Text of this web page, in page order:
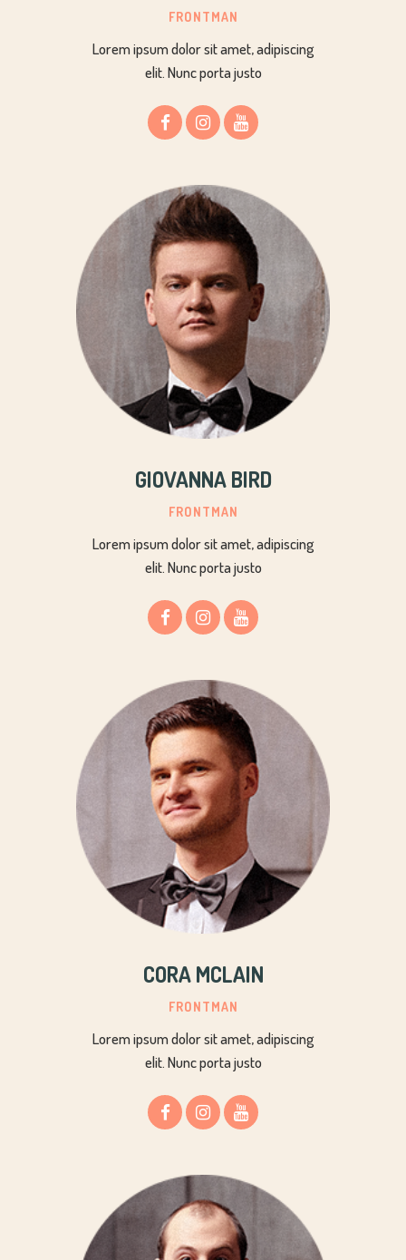
FRONTMAN
Lorem ipsum dolor sit amet, adipiscing
elit. Nunc porta justo
GIOVANNA BIRD
FRONTMAN
Lorem ipsum dolor sit amet, adipiscing
elit. Nunc porta justo
CORA MCLAIN
FRONTMAN
Lorem ipsum dolor sit amet, adipiscing
elit. Nunc porta justo